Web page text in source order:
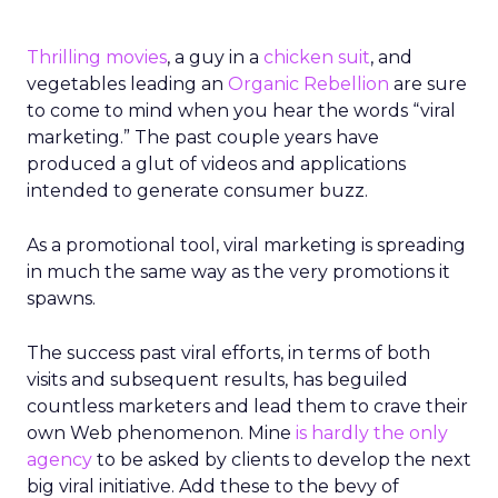
Thrilling movies, a guy in a chicken suit, and
vegetables leading an Organic Rebellion are sure
to come to mind when you hear the words “viral
marketing.” The past couple years have
produced a glut of videos and applications
intended to generate consumer buzz.
As a promotional tool, viral marketing is spreading
in much the same way as the very promotions it
spawns.
The success past viral efforts, in terms of both
visits and subsequent results, has beguiled
countless marketers and lead them to crave their
own Web phenomenon. Mine is hardly the only
agency to be asked by clients to develop the next
big viral initiative. Add these to the bevy of